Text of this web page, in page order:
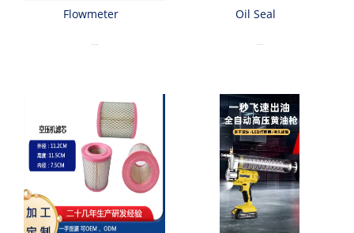
Flowmeter
...
Oil Seal
...